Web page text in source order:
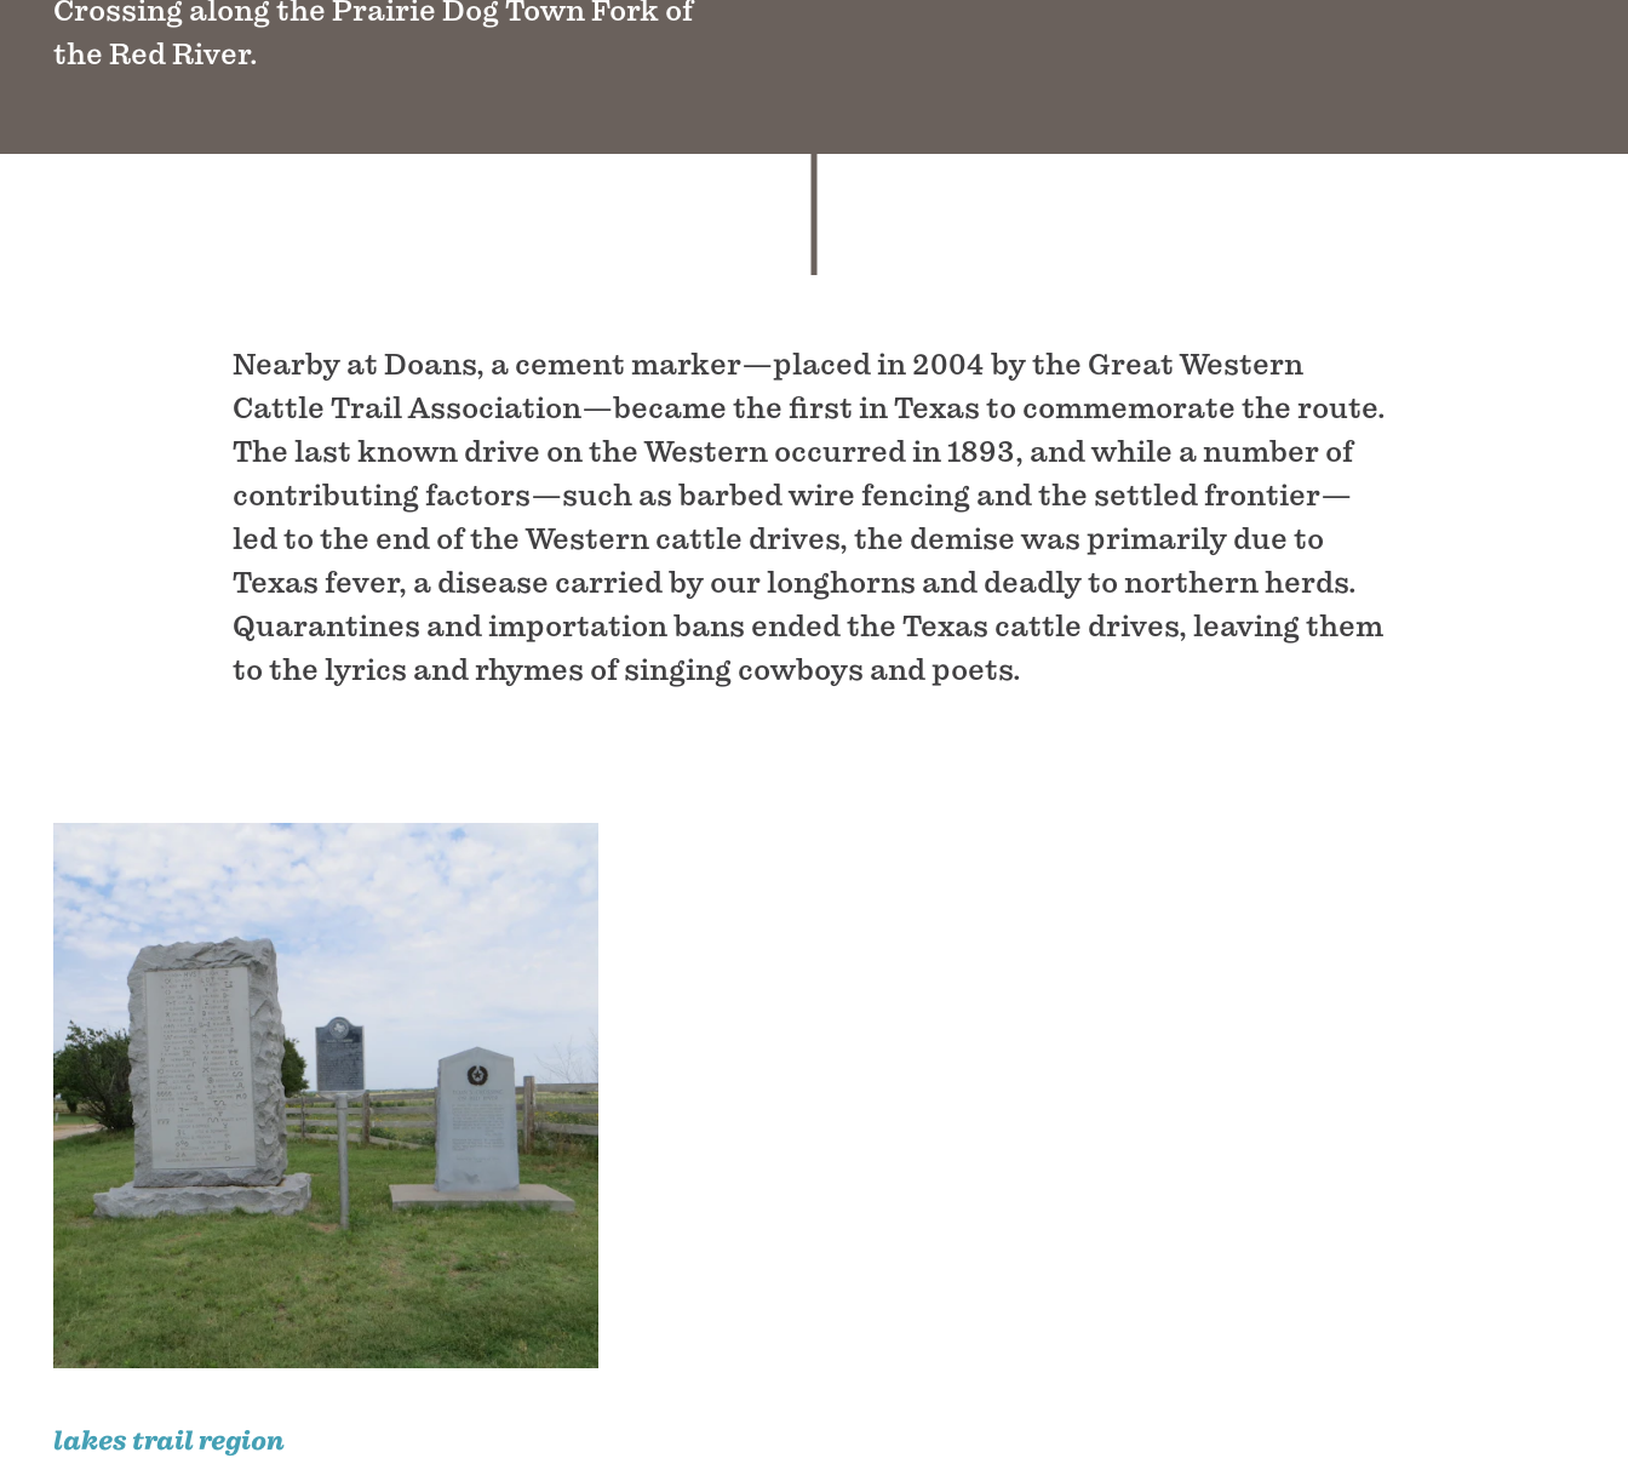
Crossing along the Prairie Dog Town Fork of
the Red River.
Nearby at Doans, a cement marker—placed in 2004 by the Great Western
Cattle Trail Association—became the first in Texas to commemorate the route.
The last known drive on the Western occurred in 1893, and while a number of
contributing factors—such as barbed wire fencing and the settled frontier—
led to the end of the Western cattle drives, the demise was primarily due to
Texas fever, a disease carried by our longhorns and deadly to northern herds.
Quarantines and importation bans ended the Texas cattle drives, leaving them
to the lyrics and rhymes of singing cowboys and poets.
lakes trail region